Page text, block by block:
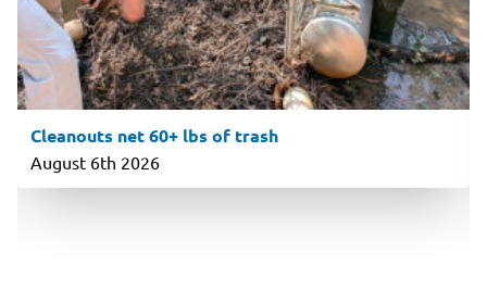
Cleanouts net 60+ lbs of trash
August 6th 2026